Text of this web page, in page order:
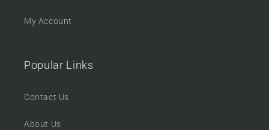
My Account
Popular Links
Contact Us
About Us